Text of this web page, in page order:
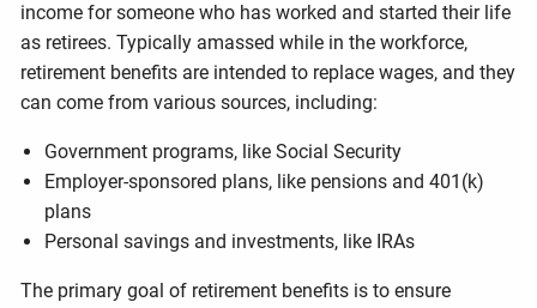
income for someone who has worked and started their life
as retirees. Typically amassed while in the workforce,
retirement benefits are intended to replace wages, and they
can come from various sources, including:
Government programs, like Social Security
Employer-sponsored plans, like pensions and 401(k)
plans
Personal savings and investments, like IRAs
The primary goal of retirement benefits is to ensure